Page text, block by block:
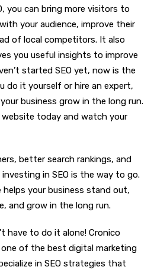
you can bring more visitors to
your audience, improve their
of local competitors. It also
you useful insights to improve
started SEO yet, now is the
do it yourself or hire an expert,
business grow in the long run.
today and watch your
better search rankings, and
in SEO is the way to go.
your business stand out,
and grow in the long run.
have to do it alone! Cronico
one of the best digital marketing
in SEO strategies that